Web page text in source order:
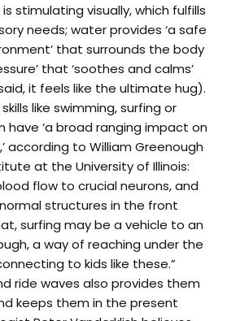
stimulating visually, which fulfills
needs; water provides ‘a safe
that surrounds the body
that ‘soothes and calms’
it feels like the ultimate hug).
like swimming, surfing or
have ‘a broad ranging impact on
according to William Greenough
at the University of Illinois:
flow to crucial neurons, and
structures in the front
surfing may be a vehicle to an
a way of reaching under the
to kids like these.”
ride waves also provides them
keeps them in the present